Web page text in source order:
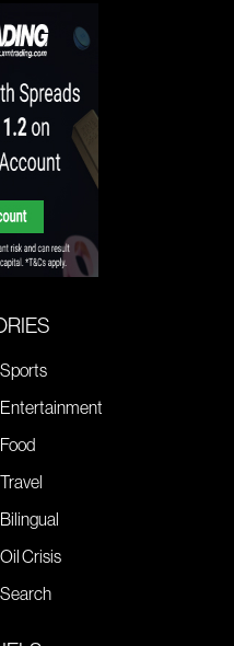
Sports
Entertainment
Food
Travel
Bilingual
Oil Crisis
Search